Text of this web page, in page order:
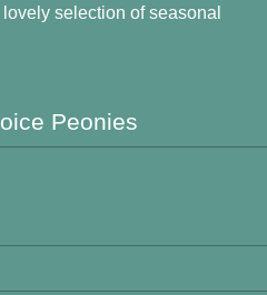
selection of seasonal
Peonies